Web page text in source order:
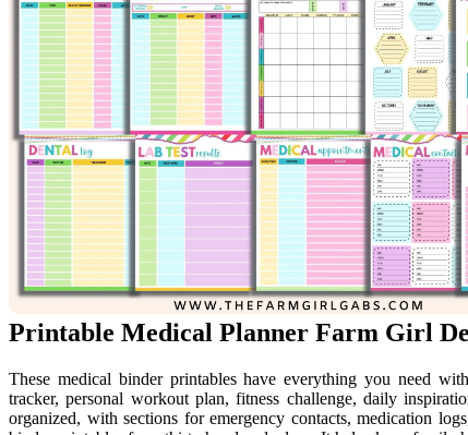
Printable Medical Planner Farm Girl
These medical binder printables have everything you need
tracker, personal workout plan, fitness challenge, daily
organized, with sections for emergency contacts, medication